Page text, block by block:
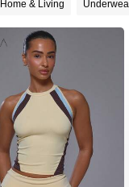
Home & Living